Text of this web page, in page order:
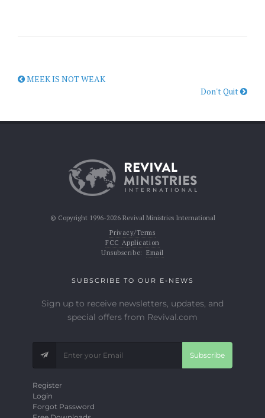
MEEK IS NOT WEAK
Don't Quit
© Copyright 1996-2026 Revival Ministries International
Privacy/Terms
FCC Application
Unsubscribe: Email
SUBSCRIBE TO OUR E-NEWS
Sign up to receive newsletters, updates, and
special offers from Revival.com
Subscribe
Register
Login
Forgot Password